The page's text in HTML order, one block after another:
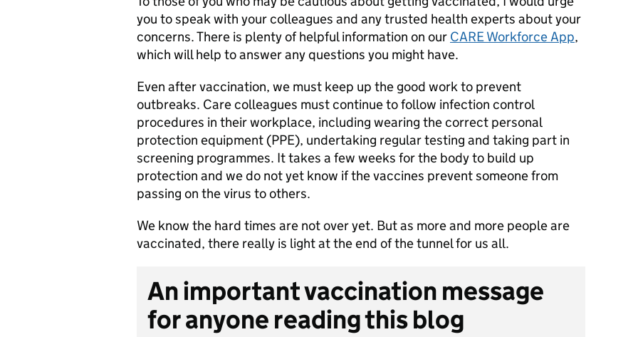
you to speak with your colleagues and any trusted health experts about your
concerns. There is plenty of helpful information on our CARE Workforce App,
which will help to answer any questions you might have.
Even after vaccination, we must keep up the good work to prevent
outbreaks. Care colleagues must continue to follow infection control
procedures in their workplace, including wearing the correct personal
protection equipment (PPE), undertaking regular testing and taking part in
screening programmes. It takes a few weeks for the body to build up
protection and we do not yet know if the vaccines prevent someone from
passing on the virus to others.
We know the hard times are not over yet. But as more and more people are
vaccinated, there really is light at the end of the tunnel for us all.
An important vaccination message
for anyone reading this blog